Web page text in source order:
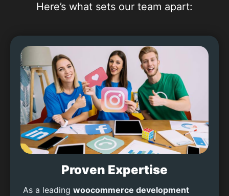
Here’s what sets our team apart:
Proven Expertise
As a leading woocommerce development